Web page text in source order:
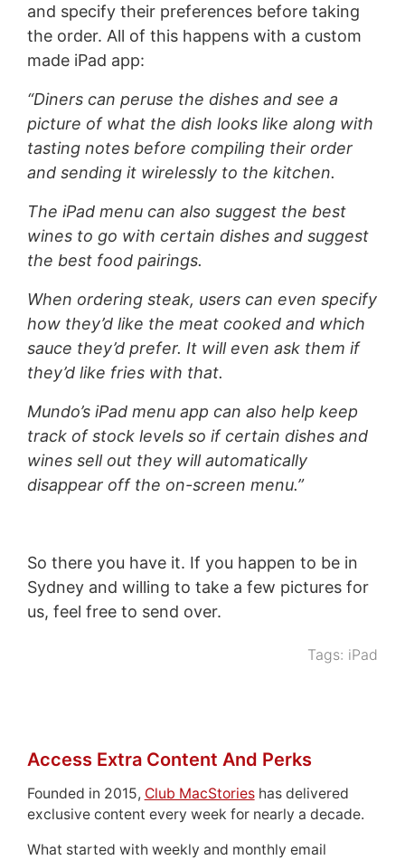
and specify their preferences before taking
the order. All of this happens with a custom
made iPad app:
“Diners can peruse the dishes and see a
picture of what the dish looks like along with
tasting notes before compiling their order
and sending it wirelessly to the kitchen.
The iPad menu can also suggest the best
wines to go with certain dishes and suggest
the best food pairings.
When ordering steak, users can even specify
how they’d like the meat cooked and which
sauce they’d prefer. It will even ask them if
they’d like fries with that.
Mundo’s iPad menu app can also help keep
track of stock levels so if certain dishes and
wines sell out they will automatically
disappear off the on-screen menu.”
So there you have it. If you happen to be in
Sydney and willing to take a few pictures for
us, feel free to send over.
Tags: iPad
Access Extra Content And Perks
Founded in 2015, Club MacStorieshas delivered
exclusive content every week for nearly a decade.
What started with weekly and monthly email